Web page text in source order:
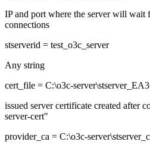
IP and port where the server will wait
connections
stserverid = test_o3c_server
Any string
cert_file = C:\o3c-
issued server certificate created after
server-cert"
provider_ca = C:\o3c-